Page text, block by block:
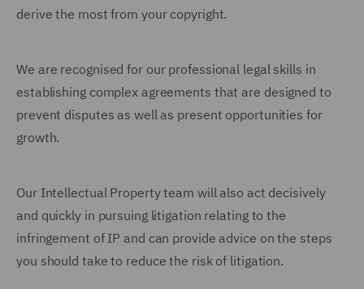
derive the most from your copyright.
We are recognised for our professional legal skills in
establishing complex agreements that are designed to
prevent disputes as well as present opportunities for
growth.
Our Intellectual Property team will also act decisively
and quickly in pursuing litigation relating to the
infringement of IP and can provide advice on the steps
you should take to reduce the risk of litigation.